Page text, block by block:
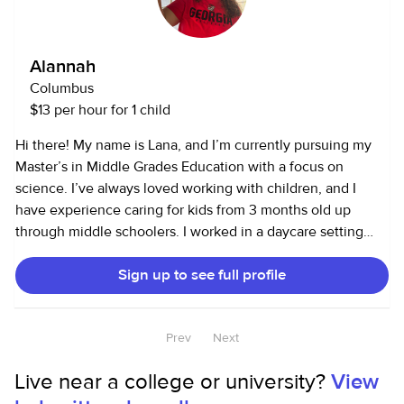
Alannah
Columbus
$13 per hour for 1 child
Hi there! My name is Lana, and I’m currently pursuing my
Master’s in Middle Grades Education with a focus on
science. I’ve always loved working with children, and I
have experience caring for kids from 3 months old up
through middle schoolers. I worked in a daycare setting
where I gained hands-on experience with infants, toddlers,
and preschoolers, and I’ve also taught and led activities for
older kids through camps and school programs. Services I
cleaning, and pet care if needed. Child Care Experience:
with bottle feedings, diaper changes, nap schedules, and
Sign up to see full profile
Prev Next
Live near a college or university?View